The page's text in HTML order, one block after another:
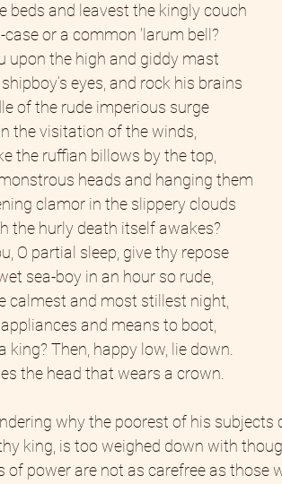
beds and leavest the kingly couch
case or a common 'larum bell?
upon the high and giddy mast
eyes, and rock his brains
of the rude imperious surge
the visitation of the winds,
the ruffian billows by the top,
heads and hanging them
clamor in the slippery clouds
the hurly death itself awakes?
O partial sleep, give thy repose
sea-boy in an hour so rude,
calmest and most stillest night,
and means to boot,
king? Then, happy low, lie down.
the head that wears a crown.
why the poorest of his subjects
king, is too weighed down with
power are not as carefree as those